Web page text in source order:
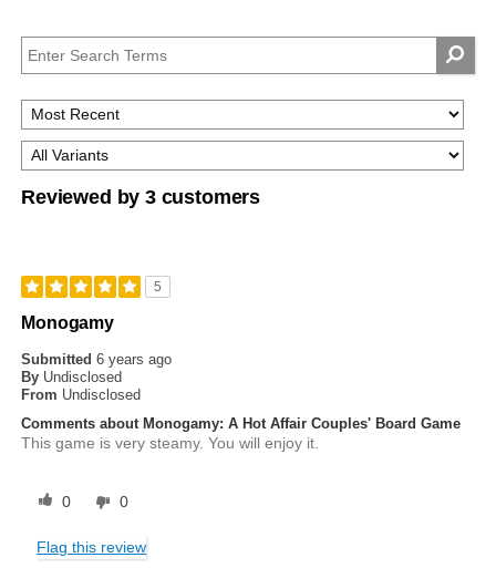
Reviewed by 3 customers
5
Monogamy
Submitted6 years ago
By Undisclosed
From Undisclosed
Comments about Monogamy: A Hot Affair Couples' Board Game
This game is very steamy. You will enjoy it.
0 0
Flag this review